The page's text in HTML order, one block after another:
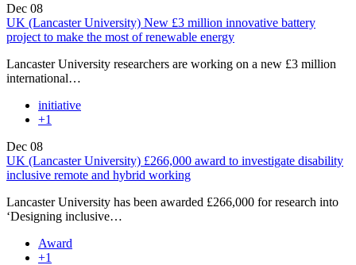
Dec 08
UK (Lancaster University) New £3 million innovative battery
project to make the most of renewable energy
Lancaster University researchers are working on a new £3 million
international…
initiative
+1
Dec 08
UK (Lancaster University) £266,000 award to investigate disability
inclusive remote and hybrid working
Lancaster University has been awarded £266,000 for research into
‘Designing inclusive…
Award
+1